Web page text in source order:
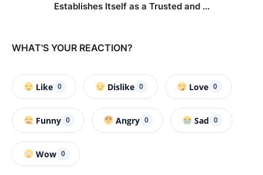
Establishes Itself as a Trusted and ...
WHAT'S YOUR REACTION?
Like 0 Dislike 0 Love 0
Funny 0 Angry 0 Sad 0
Wow 0